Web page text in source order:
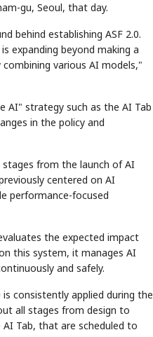
gu, Seoul, that day.
behind establishing ASF 2.0.
expanding beyond making a
various AI models,"
AI" strategy such as the AI Tab
in the policy and
stages from the launch of AI
centered on AI
performance-focused
the expected impact
this system, it manages AI
and safely.
consistently applied during the
all stages from design to
AI Tab, that are scheduled to
its
A Samsung profits up NEWS GAME NEW
Read the story, pick the best
headline.